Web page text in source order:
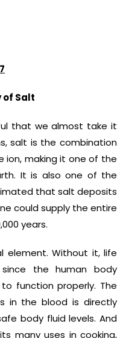
of Salt
that we almost take it
salt is the combination
ion, making it one of the
It is also one of the
that salt deposits
could supply the entire
years.
element. Without it, life
the human body
function properly. The
in the blood is directly
body fluid levels. And
many uses in cooking,